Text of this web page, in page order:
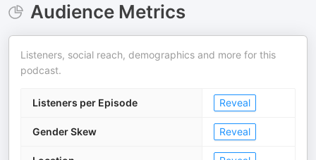
Audience Metrics
Listeners, social reach, demographics and more for this
podcast.
Listeners per Episode Reveal
Gender Skew Reveal